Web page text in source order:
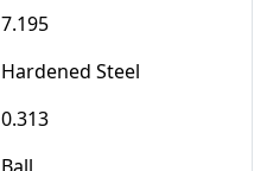
7.195
Hardened Steel
0.313